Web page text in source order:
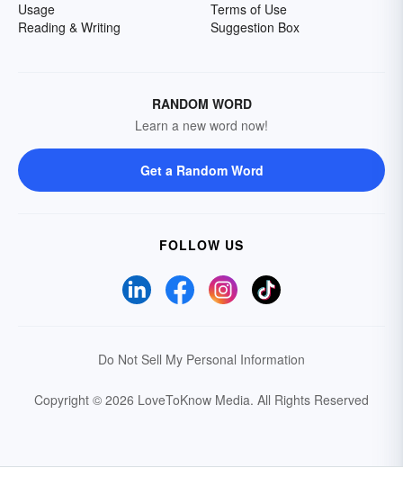
Usage
Reading & Writing
Terms of Use
Suggestion Box
RANDOM WORD
Learn a new word now!
Get a Random Word
FOLLOW US
Do Not Sell My Personal Information
Copyright © 2026 LoveToKnow Media. All Rights Reserved